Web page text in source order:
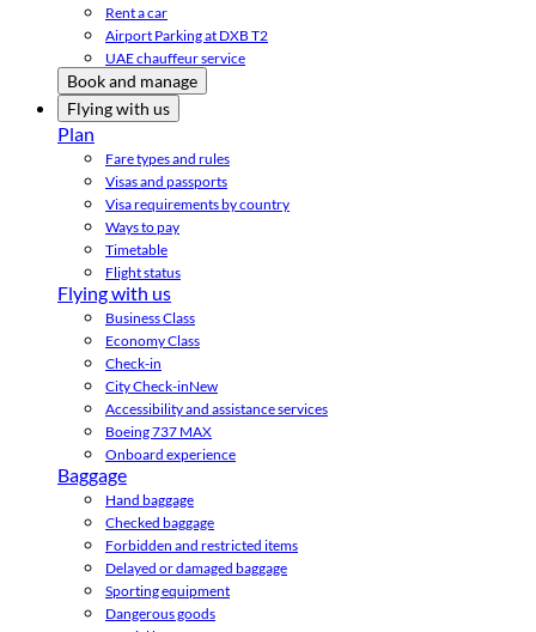
Rent a car
Airport Parking at DXB T2
UAE chauffeur service
Book and manage
Flying with us
Plan
Fare types and rules
Visas and passports
Visa requirements by country
Ways to pay
Timetable
Flight status
Flying with us
Business Class
Economy Class
Check-in
City Check-inNew
Accessibility and assistance services
Boeing 737 MAX
Onboard experience
Baggage
Hand baggage
Checked baggage
Forbidden and restricted items
Delayed or damaged baggage
Sporting equipment
Dangerous goods